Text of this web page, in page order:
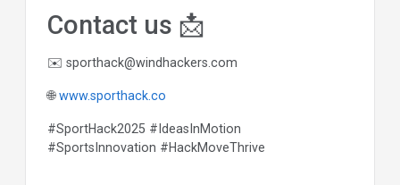
Contact us 📩
✉️ sporthack@windhackers.com
🌐www.sporthack.co
#SportHack2025 #IdeasInMotion
#SportsInnovation #HackMoveThrive